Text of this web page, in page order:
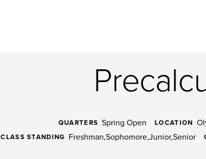
QUARTERS Spring Open LOCATION
CLASS STANDING Freshman SophomoreJuniorSenior